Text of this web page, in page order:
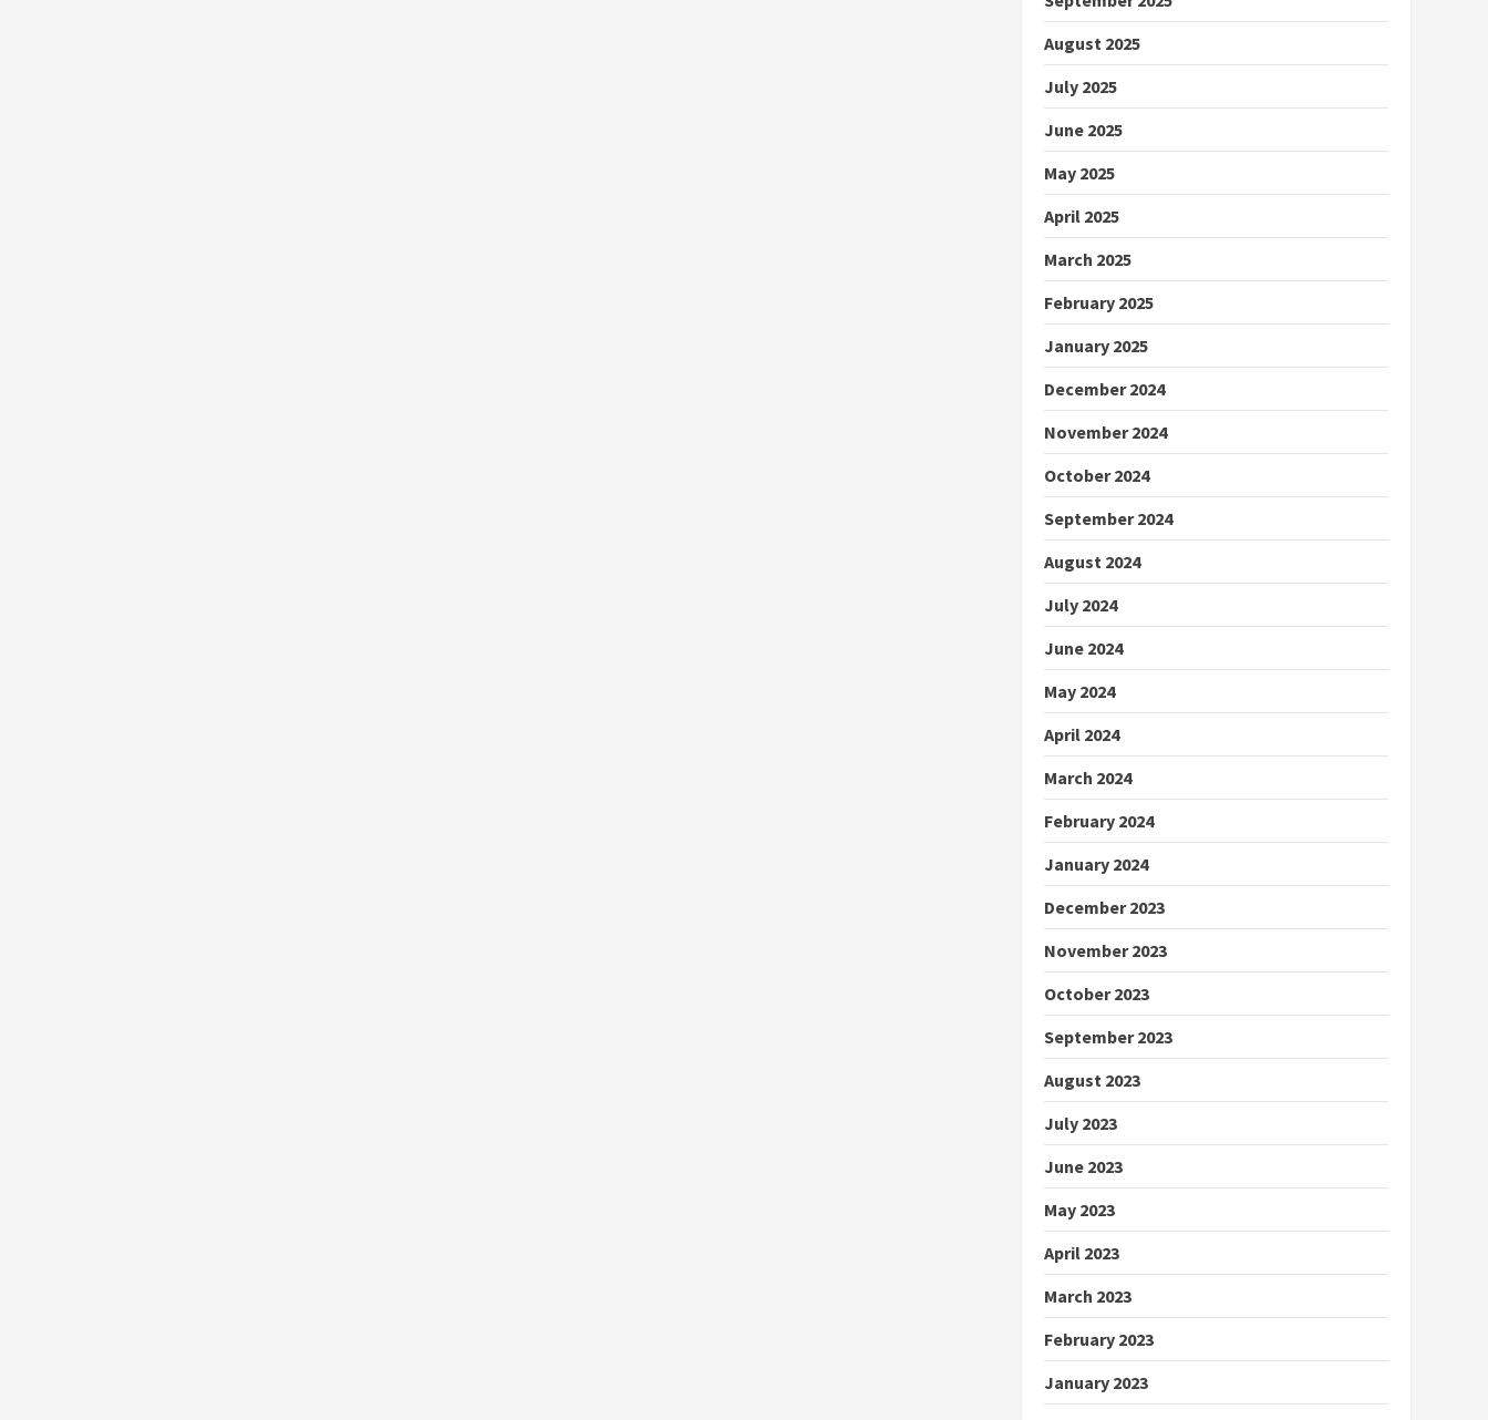
August 2025
July 2025
June 2025
May 2025
April 2025
March 2025
February 2025
January 2025
December 2024
November 2024
October 2024
September 2024
August 2024
July 2024
June 2024
May 2024
April 2024
March 2024
February 2024
January 2024
December 2023
November 2023
October 2023
September 2023
August 2023
July 2023
June 2023
May 2023
April 2023
March 2023
February 2023
January 2023